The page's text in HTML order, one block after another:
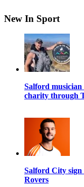
New In Sport
Salford
charity through
Salford City
Rovers